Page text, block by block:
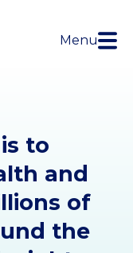
Menu
to
and
of
the